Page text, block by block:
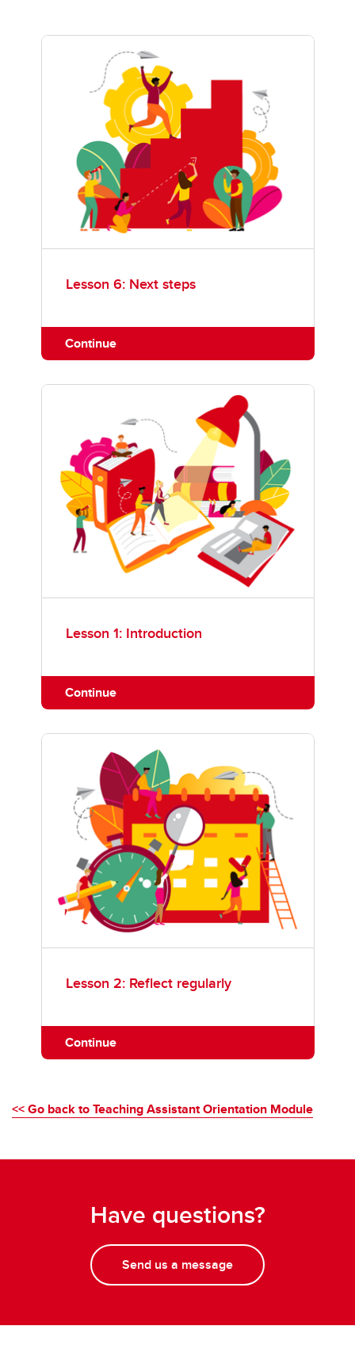
Lesson 6: Next steps
Continue
Lesson 1: Introduction
Continue
Lesson 2: Reflect regularly
Continue
<< Go back to Teaching Assistant Orientation Module
Have questions?
Send us a message